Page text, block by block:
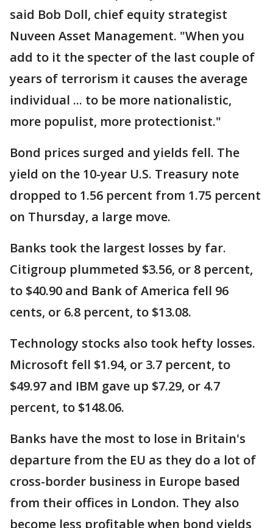
said Bob Doll, chief equity strategist
Nuveen Asset Management. "When you
add to it the specter of the last couple of
years of terrorism it causes the average
individual ... to be more nationalistic,
more populist, more protectionist."
Bond prices surged and yields fell. The
yield on the 10-year U.S. Treasury note
dropped to 1.56 percent from 1.75 percent
on Thursday, a large move.
Banks took the largest losses by far.
Citigroup plummeted $3.56, or 8 percent,
to $40.90 and Bank of America fell 96
cents, or 6.8 percent, to $13.08.
Technology stocks also took hefty losses.
Microsoft fell $1.94, or 3.7 percent, to
$49.97 and IBM gave up $7.29, or 4.7
percent, to $148.06.
Banks have the most to lose in Britain's
departure from the EU as they do a lot of
cross-border business in Europe based
from their offices in London. They also
become less profitable when bond yields